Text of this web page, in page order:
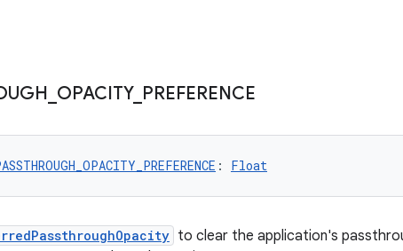
OPACITY_ PREFERENCE
: Float
to clear the application's